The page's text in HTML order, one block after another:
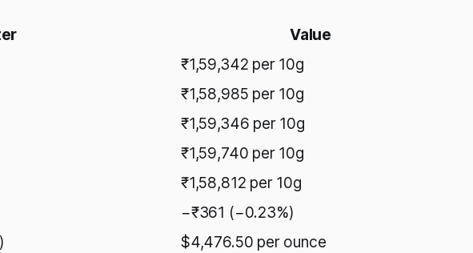
Value
₹1,59,342 per 10g
₹1,58,985 per 10g
₹1,59,346 per 10g
₹1,59,740 per 10g
₹1,58,812 per 10g
−₹361 (−0.23%)
$4,476.50 per ounce